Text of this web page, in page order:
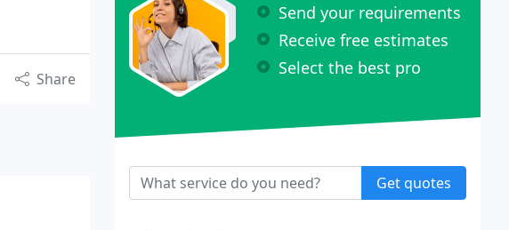
Share
Send your requirements
Receive free estimates
Select the best pro
Get quotes